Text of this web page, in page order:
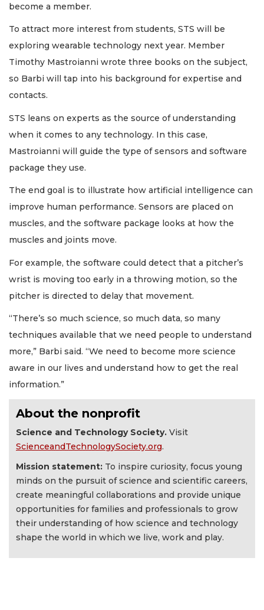
become a member.
To attract more interest from students, STS will be
exploring wearable technology next year. Member
Timothy Mastroianni wrote three books on the subject,
so Barbi will tap into his background for expertise and
contacts.
STS leans on experts as the source of understanding
when it comes to any technology. In this case,
Mastroianni will guide the type of sensors and software
package they use.
The end goal is to illustrate how artificial intelligence can
improve human performance. Sensors are placed on
muscles, and the software package looks at how the
muscles and joints move.
For example, the software could detect that a pitcher’s
wrist is moving too early in a throwing motion, so the
pitcher is directed to delay that movement.
“There’s so much science, so much data, so many
techniques available that we need people to understand
more,” Barbi said. “We need to become more science
aware in our lives and understand how to get the real
information.”
About the nonprofit
Science and Technology Society. Visit
ScienceandTechnologySociety.org.
Mission statement: To inspire curiosity, focus young
minds on the pursuit of science and scientific careers,
create meaningful collaborations and provide unique
opportunities for families and professionals to grow
their understanding of how science and technology
shape the world in which we live, work and play.